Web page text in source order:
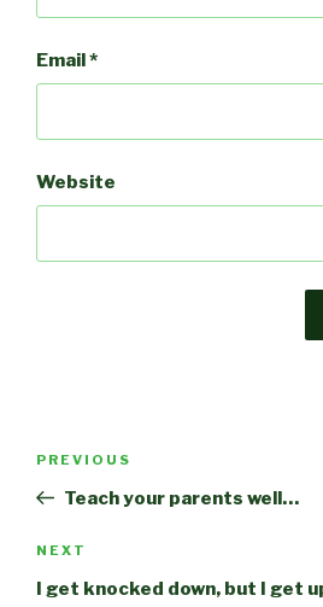
Email*
Website
Previous
Post
PREVIOUS
Teach your parents well…
Next
Post
NEXT
I get knocked down, but I get